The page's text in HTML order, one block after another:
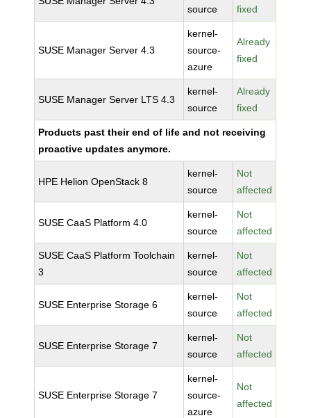
source fixed
SUSE Manager Server 4.3
kernel-
source-
azure
Already
fixed
SUSE Manager Server LTS 4.3
kernel-
source
Already
fixed
Products past their end of life and not receiving
proactive updates anymore.
HPE Helion OpenStack 8
kernel-
source
Not
affected
SUSE CaaS Platform 4.0
kernel-
source
Not
affected
SUSE CaaS Platform Toolchain
3
kernel-
source
Not
affected
SUSE Enterprise Storage 6
kernel-
source
Not
affected
SUSE Enterprise Storage 7
kernel-
source
Not
affected
SUSE Enterprise Storage 7
kernel-
source-
azure
Not
affected